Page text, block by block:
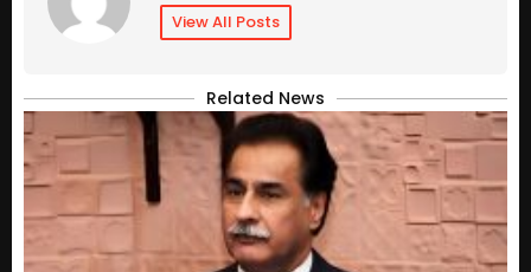
View All Posts
Related News